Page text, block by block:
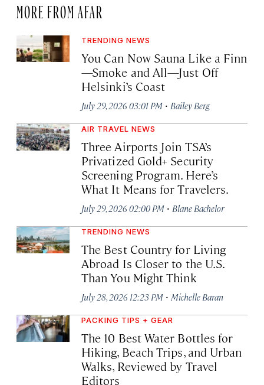
MORE FROM AFAR
TRENDING NEWS
You Can Now Sauna Like a Finn
—Smoke and All—Just Off
Helsinki’s Coast
July 29, 2026 03:01 PM · Bailey Berg
AIR TRAVEL NEWS
Three Airports Join TSA’s
Privatized Gold+ Security
Screening Program. Here’s
What It Means for Travelers.
July 29, 2026 02:00 PM · Blane Bachelor
TRENDING NEWS
The Best Country for Living
Abroad Is Closer to the U.S.
Than You Might Think
July 28, 2026 12:23 PM · Michelle Baran
PACKING TIPS + GEAR
The 10 Best Water Bottles for
Hiking, Beach Trips, and Urban
Walks, Reviewed by Travel
Editors